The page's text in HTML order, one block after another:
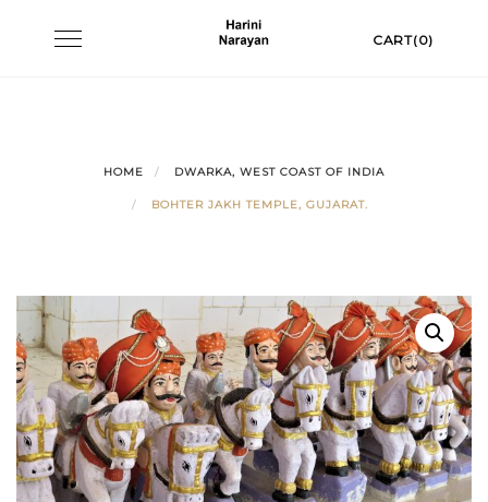
Toggle CART(0)
HOME DWARKA, WEST COAST OF INDIA
BOHTER JAKH TEMPLE, GUJARAT.